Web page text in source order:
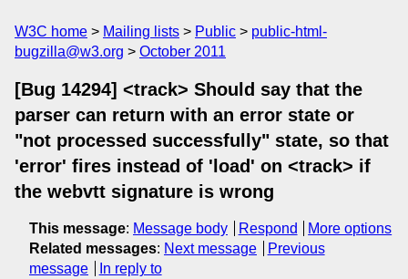
W3C home Mailing lists Public
public-html-
bugzilla@w3.org
October 2011
[Bug 14294] <track> Should say that the
parser can return with an error state or
"not processed successfully" state, so that
'error' fires instead of 'load' on <track> if
the webvtt signature is wrong
This message: Message body Respond
More options
Related messages: Next message
Previous
message
In reply to